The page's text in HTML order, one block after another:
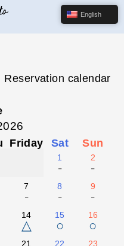
calendar
Friday Sat Sun
1
-
2
-
7
-
8
-
9
-
14
△
15
○
16
○
21 22 23
English